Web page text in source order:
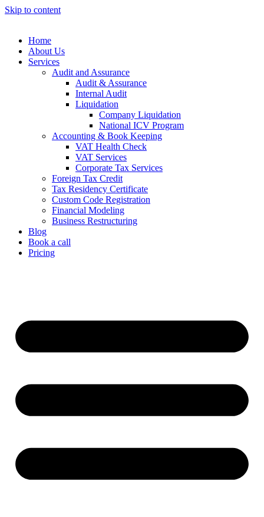
Skip to content
Home
About Us
Services
Audit and Assurance
Audit & Assurance
Internal Audit
Liquidation
Company Liquidation
National ICV Program
Accounting & Book Keeping
VAT Health Check
VAT Services
Corporate Tax Services
Foreign Tax Credit
Tax Residency Certificate
Custom Code Registration
Financial Modeling
Business Restructuring
Blog
Book a call
Pricing